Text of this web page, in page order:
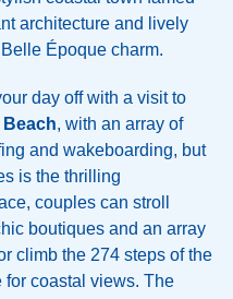
architecture and lively
Époque charm.
day off with a visit to
Beach, with an array of
and wakeboarding, but
is the thrilling
couples can stroll
boutiques and an array
climb the 274 steps of the
coastal views. The